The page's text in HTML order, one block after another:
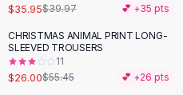
Fitted Tees
Shorts
High Waist Denim
Ripped Denim Shorts
Elastic Waist Shorts
$35.95$39.97 💕 +35 pts
-53 %
CHRISTMAS ANIMAL PRINT LONG-
SLEEVED TROUSERS
11
$26.00$55.45 💕 +26 pts